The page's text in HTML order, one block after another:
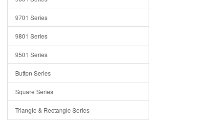
Concrete
9701 Series
9801 Series
9501 Series
Button Series
Square Series
Triangle & Rectangle Series